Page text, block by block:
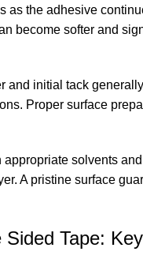
as the adhesive
become softer and
initial tack
Proper surface
solvents
A pristine surface
Tape: